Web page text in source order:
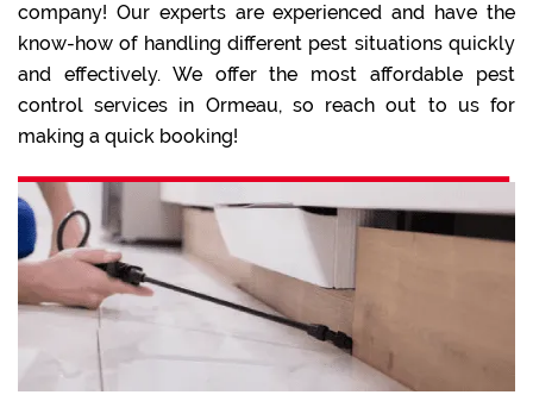
company! Our experts are experienced and have the
know-how of handling different pest situations quickly
and effectively. We offer the most affordable pest
control services in Ormeau, so reach out to us for
making a quick booking!